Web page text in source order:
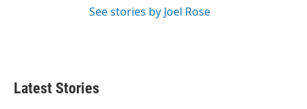
See stories by Joel Rose
Latest Stories